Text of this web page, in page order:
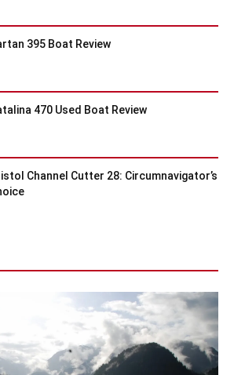
395 Boat Review
470 Used Boat Review
Channel Cutter 28: Circumnavigator’s